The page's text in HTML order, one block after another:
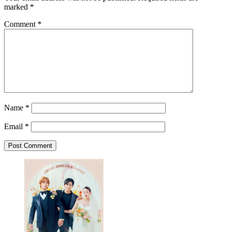
marked *
Comment *
Name *
Email *